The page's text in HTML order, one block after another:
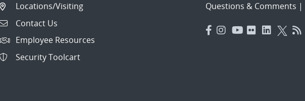
Locations/Visiting
Contact Us
Employee Resources
Security Toolcart
Questions & Comments |